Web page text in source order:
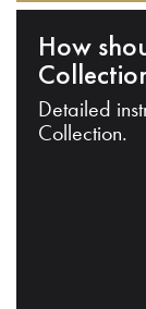
How
Detailed
Collection.